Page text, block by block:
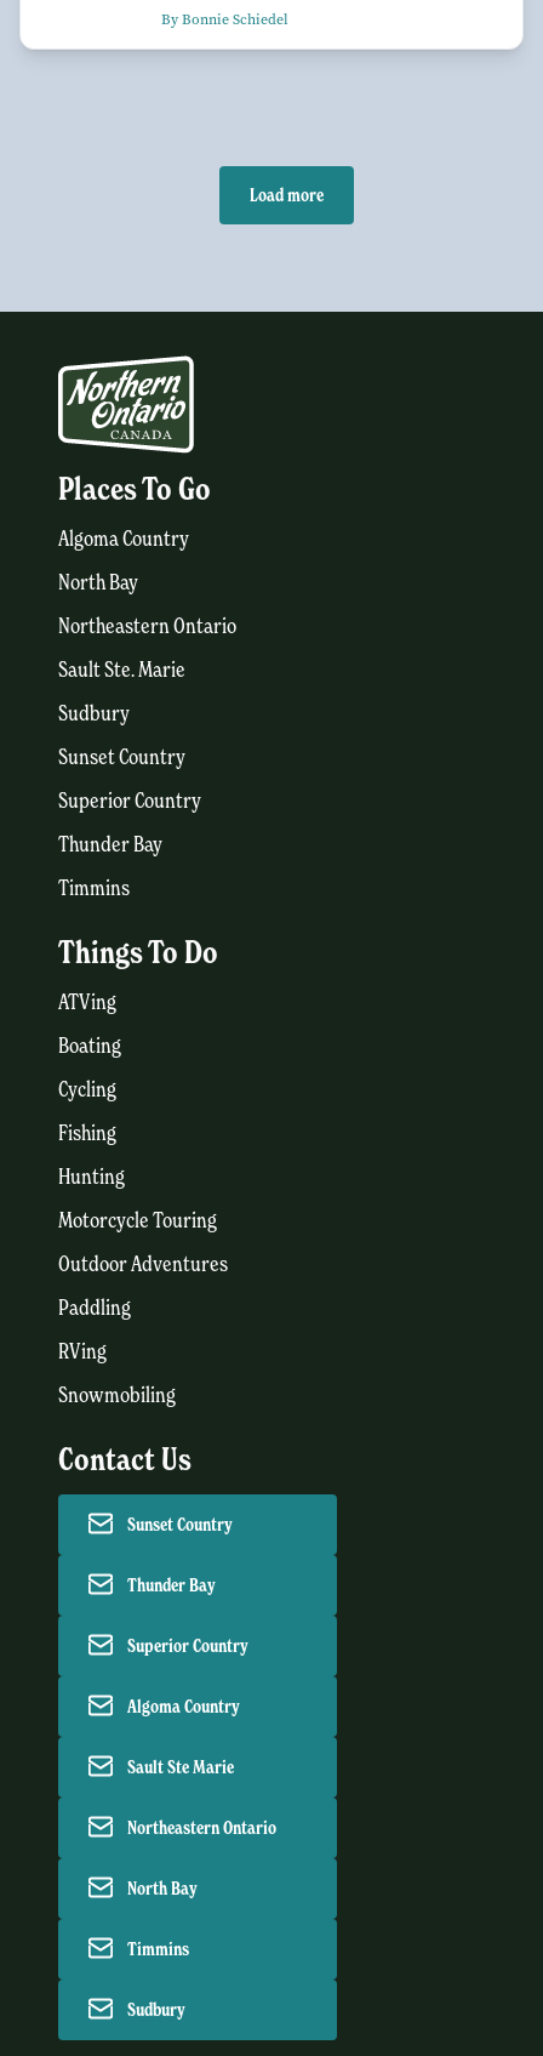
By Bonnie Schiedel
Load more
Places To Go
Algoma Country
North Bay
Northeastern Ontario
Sault Ste. Marie
Sudbury
Sunset Country
Superior Country
Thunder Bay
Timmins
Things To Do
ATVing
Boating
Cycling
Fishing
Hunting
Motorcycle Touring
Outdoor Adventures
Paddling
RVing
Snowmobiling
Contact Us
Sunset Country
Thunder Bay
Superior Country
Algoma Country
Sault Ste Marie
Northeastern Ontario
North Bay
Timmins
Sudbury